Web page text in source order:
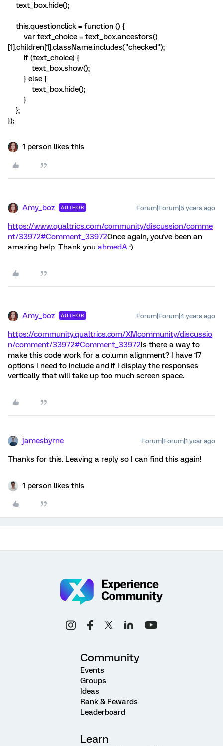
text_box.hide();
this.questionclick = function () {
var text_choice = text_box.ancestors()
[1].children[1].className.includes("checked");
if (text_choice) {
text_box.show();
} else {
text_box.hide();
}
};
});
1 person likes this
Amy_boz AUTHOR Forum|Forum|5 years ago
https://www.qualtrics.com/community/discussion/comme
nt/33972#Comment_33972Once again, you've been an
amazing help. Thank you ahmedA :)
Amy_boz AUTHOR Forum|Forum|4 years ago
https://community.qualtrics.com/XMcommunity/discussio
n/comment/33972#Comment_33972Is there a way to
make this code work for a column alignment? I have 17
options I need to include and if I display the responses
vertically that will take up too much screen space.
jamesbyrne Forum|Forum|1 year ago
Thanks for this. Leaving a reply so I can find this again!
1 person likes this
Community
Events
Groups
Ideas
Rank & Rewards
Leaderboard
Learn